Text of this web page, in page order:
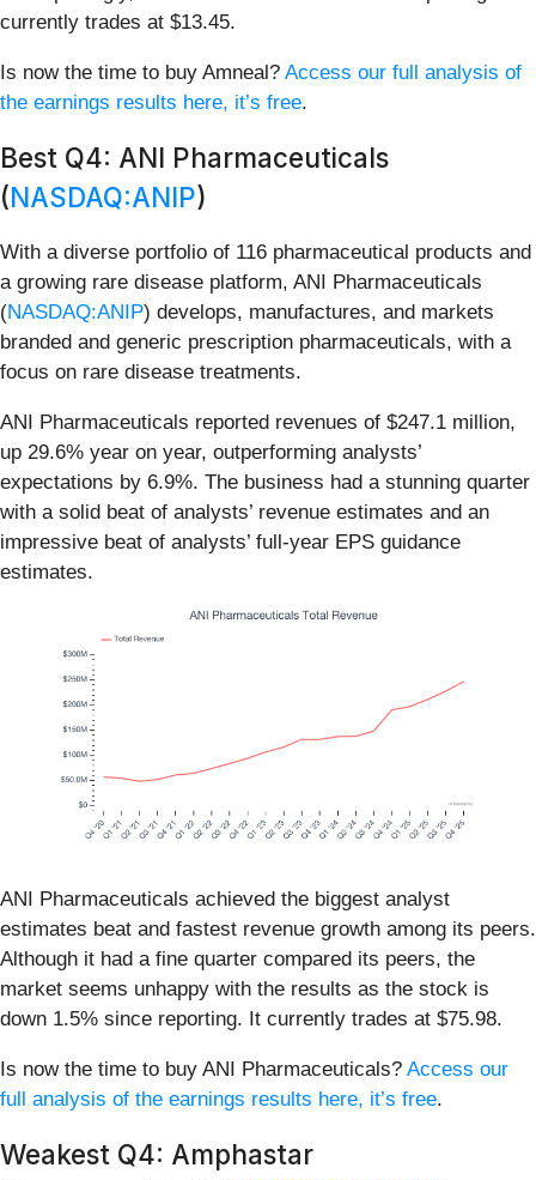
currently trades at $13.45.
Is now the time to buy Amneal? Access our full analysis of
the earnings results here, it’s free.
Best Q4: ANI Pharmaceuticals
(NASDAQ:ANIP)
With a diverse portfolio of 116 pharmaceutical products and
a growing rare disease platform, ANI Pharmaceuticals
(NASDAQ:ANIP) develops, manufactures, and markets
branded and generic prescription pharmaceuticals, with a
focus on rare disease treatments.
ANI Pharmaceuticals reported revenues of $247.1 million,
up 29.6% year on year, outperforming analysts’
expectations by 6.9%. The business had a stunning quarter
with a solid beat of analysts’ revenue estimates and an
impressive beat of analysts’ full-year EPS guidance
estimates.
ANI Pharmaceuticals achieved the biggest analyst
estimates beat and fastest revenue growth among its peers.
Although it had a fine quarter compared its peers, the
market seems unhappy with the results as the stock is
down 1.5% since reporting. It currently trades at $75.98.
Is now the time to buy ANI Pharmaceuticals? Access our
full analysis of the earnings results here, it’s free.
Weakest Q4: Amphastar